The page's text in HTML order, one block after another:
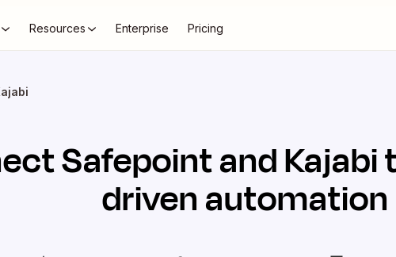
Resources Enterprise Pricing
SafepointandKajabi
driven automation